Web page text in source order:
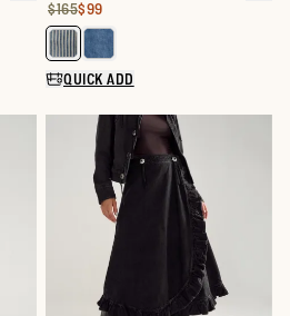
Sleeve Denim Top
Original Price:
$165
Price:
$99
Select a color for Women's
QUICK ADD